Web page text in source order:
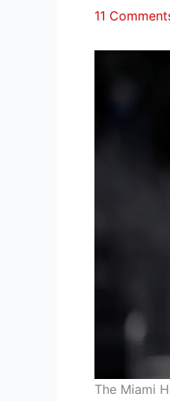
11
The Miami